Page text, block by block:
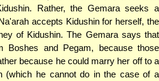
Rather, the Gemara seeks a
accepts Kidushin for herself, the
of Kidushin. The Gemara says that
Boshes and Pegam, because those
because he could marry her off to a
(which he cannot do in the case of a